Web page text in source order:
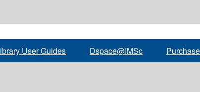
User Guides Dspace@IMSc